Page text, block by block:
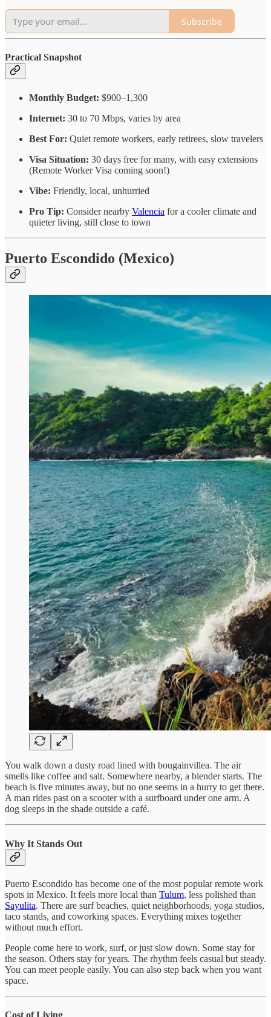
Subscribe
Practical Snapshot
Monthly Budget: $900–1,300
Internet: 30 to 70 Mbps, varies by area
Best For: Quiet remote workers, early retirees, slow travelers
Visa Situation: 30 days free for many, with easy extensions
(Remote Worker Visa coming soon!)
Vibe: Friendly, local, unhurried
Pro Tip: Consider nearby Valencia for a cooler climate and
quieter living, still close to town
Puerto Escondido (Mexico)
You walk down a dusty road lined with bougainvillea. The air
smells like coffee and salt. Somewhere nearby, a blender starts. The
beach is five minutes away, but no one seems in a hurry to get there.
A man rides past on a scooter with a surfboard under one arm. A
dog sleeps in the shade outside a café.
Why It Stands Out
Puerto Escondido has become one of the most popular remote work
spots in Mexico. It feels more local than Tulum, less polished than
Sayulita. There are surf beaches, quiet neighborhoods, yoga studios,
taco stands, and coworking spaces. Everything mixes together
without much effort.
People come here to work, surf, or just slow down. Some stay for
the season. Others stay for years. The rhythm feels casual but steady.
You can meet people easily. You can also step back when you want
space.